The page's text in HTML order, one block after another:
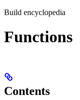
Build encyclopedia
Functions
Contents